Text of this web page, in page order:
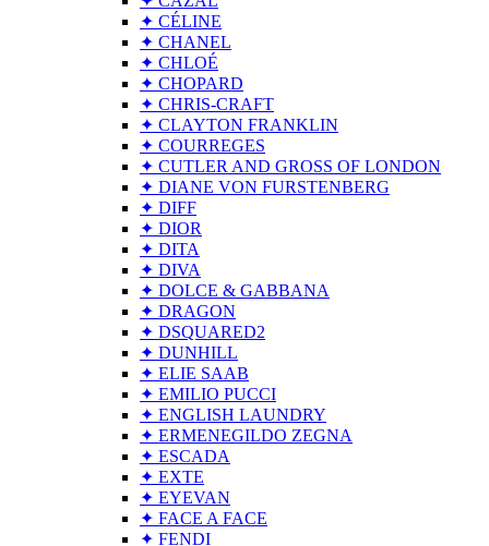
✦ CÉLINE
✦ CHANEL
✦ CHLOÉ
✦ CHOPARD
✦ CHRIS-CRAFT
✦ CLAYTON FRANKLIN
✦ COURREGES
✦ CUTLER AND GROSS OF LONDON
✦ DIANE VON FURSTENBERG
✦ DIFF
✦ DIOR
✦ DITA
✦ DIVA
✦ DOLCE & GABBANA
✦ DRAGON
✦ DSQUARED2
✦ DUNHILL
✦ ELIE SAAB
✦ EMILIO PUCCI
✦ ENGLISH LAUNDRY
✦ ERMENEGILDO ZEGNA
✦ ESCADA
✦ EXTE
✦ EYEVAN
✦ FACE A FACE
✦ FENDI